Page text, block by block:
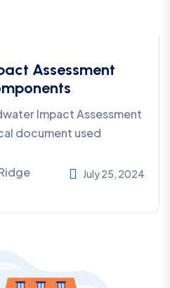
Assessment
Impact Assessment
document used
July 25, 2024